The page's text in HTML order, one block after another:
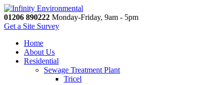
01206 890222 Monday-Friday, 9am - 5pm
Get a Site Survey
Home
About Us
Residential
Sewage Treatment Plant
Tricel